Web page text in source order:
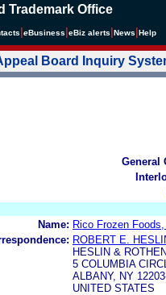
Trademark Office
eBusiness eBiz alerts News Help
Board Inquiry
General
Name: Rico Frozen Foods,
ROBERT E.
HESLIN &
5 COLUMBIA
ALBANY, NY
UNITED STATES